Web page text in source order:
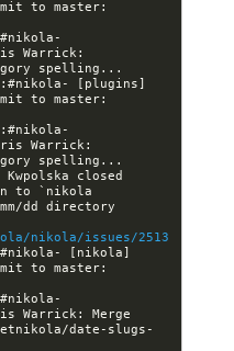
Warrick:
[plugins]
Warrick:
closed
to `nikola
dd directory
nikola/issues/2513
[nikola]
Warrick: Merge
date-slugs-